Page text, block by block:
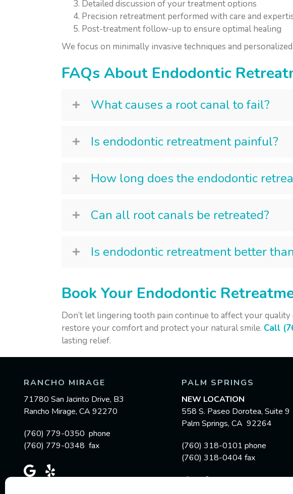
Detailed discussion of your treatment options
Precision retreatment performed with care and
Post-treatment follow-up to ensure optimal healing
We focus on minimally invasive techniques and
FAQs About Endodontic
What causes a root canal to fail?
Is endodontic retreatment painful?
How long does the endodontic
Can all root canals be retreated?
Is endodontic retreatment better
Book Your Endodontic
Don’t let lingering tooth pain continue to affect your
restore your comfort and protect your natural smile. Call
lasting relief.
RANCHO MIRAGE
71780 San Jacinto Drive, B3
Rancho Mirage, CA 92270
(760) 779-0350 phone
(760) 779-0348 fax
PALM SPRINGS
NEW LOCATION
558 S. Paseo Dorotea, Suite 9
Palm Springs, CA 92264
(760) 318-0101 phone
(760) 318-0404 fax